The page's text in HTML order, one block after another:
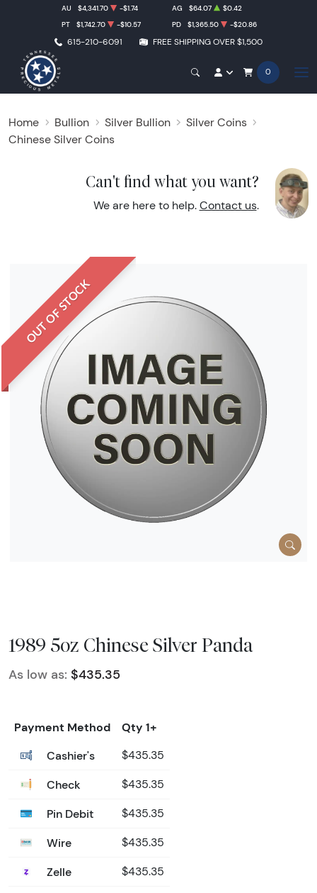
615-210-6091 FREE SHIPPING OVER $1,500
AU $4,341.70 -$1.74 AG $64.07
$0.42
PT
$1,742.70 -$10.57 PD $1,365.50 -$20.86
0
Home Bullion Silver Bullion
Silver Coins
Chinese Silver Coins
Can't find what you want?
We are here to help. Contact us.
OUT OF STOCK
1989 5oz Chinese Silver Panda
As low as: $435.35
Payment Method
Qty 1+
Cashier's
$435.35
Check $435.35
Pin Debit $435.35
Wire $435.35
Zelle $435.35